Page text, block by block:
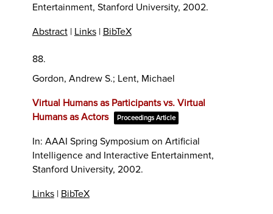
Entertainment, Stanford University, 2002.
Abstract| Links| BibTeX
88.
Gordon, Andrew S.; Lent, Michael
Virtual Humans as Participants vs. Virtual
Humans as Actors
Proceedings Article
In: AAAI Spring Symposium on Artificial
Intelligence and Interactive Entertainment,
Stanford University, 2002.
Links| BibTeX